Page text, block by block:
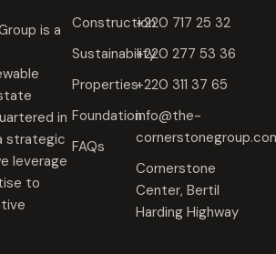
is a
in
strategic
leverage
to
Construction
Sustainability
Properties
Foundation
FAQs
+220 717 25 32
+220 277 53 36
+220 311 37 65
info@the-
Cornerstone
Center, Bertil
Harding Highway